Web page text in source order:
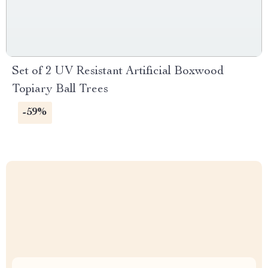
Set of 2 UV Resistant Artificial Boxwood
Topiary Ball Trees
-59%